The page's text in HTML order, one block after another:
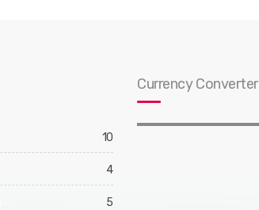
10
4
5
Currency Converter